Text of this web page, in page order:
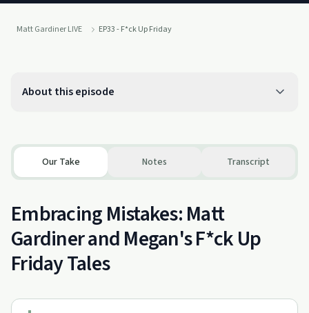
Matt Gardiner LIVE EP33 - F*ck Up Friday
About this episode
Our Take Notes Transcript
Embracing Mistakes: Matt
Gardiner and Megan's F*ck Up
Friday Tales